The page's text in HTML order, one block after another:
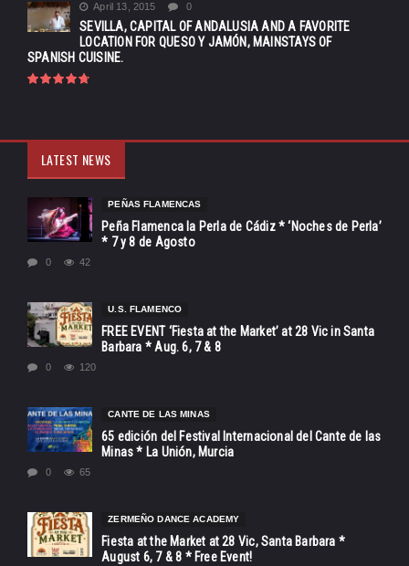
April 13, 2015 0
SEVILLA, CAPITAL OF ANDALUSIA AND A FAVORITE
LOCATION FOR QUESO Y JAMÓN, MAINSTAYS OF
SPANISH CUISINE.
LATEST NEWS
PEÑAS FLAMENCAS
Peña Flamenca la Perla de Cádiz * ‘Noches de Perla’
* 7 y 8 de Agosto
0 42
U.S. FLAMENCO
FREE EVENT ‘Fiesta at the Market’ at 28 Vic in Santa
Barbara * Aug. 6, 7 & 8
0 120
CANTE DE LAS MINAS
65 edición del Festival Internacional del Cante de las
Minas * La Unión, Murcia
0 65
ZERMEÑO DANCE ACADEMY
Fiesta at the Market at 28 Vic, Santa Barbara *
August 6, 7 & 8 * Free Event!